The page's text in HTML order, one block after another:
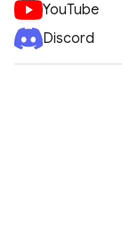
YouTube
Discord